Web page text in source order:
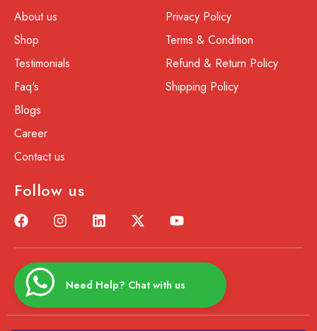
About us
Shop
Testimonials
Faq's
Blogs
Career
Contact us
Privacy Policy
Terms & Condition
Refund & Return Policy
Shipping Policy
Follow us
Need Help? Chat with us